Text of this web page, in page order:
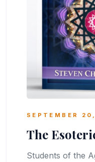
SEPTEMBER
The
Students of the